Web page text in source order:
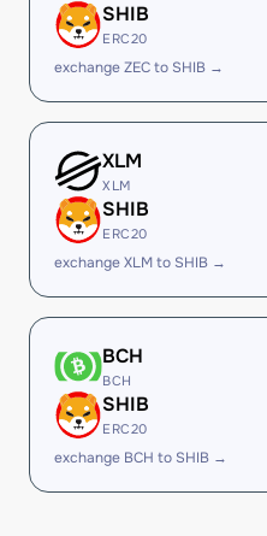
SHIB
ERC20
exchange ZEC to SHIB →
XLM
XLM
SHIB
ERC20
exchange XLM to SHIB →
BCH
BCH
SHIB
ERC20
exchange BCH to SHIB →